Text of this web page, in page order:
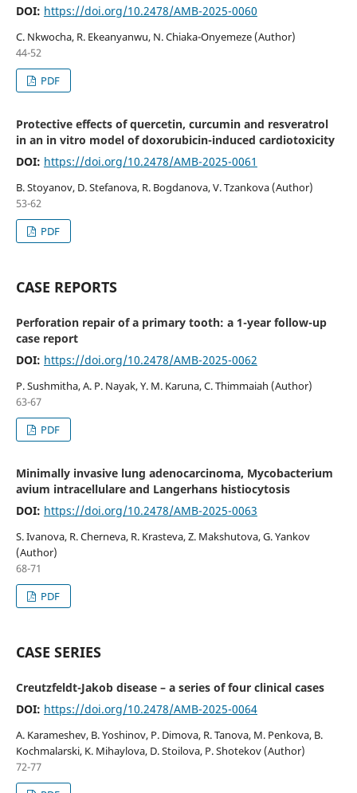
DOI: https://doi.org/10.2478/AMB-2025-0060
C. Nkwocha, R. Ekeanyanwu, N. Chiaka-Onyemeze (Author)
44-52
PDF
Protective effects of quercetin, curcumin and resveratrol
in an in vitro model of doxorubicin-induced cardiotoxicity
DOI: https://doi.org/10.2478/AMB-2025-0061
B. Stoyanov, D. Stefanova, R. Bogdanova, V. Tzankova (Author)
53-62
PDF
CASE REPORTS
Perforation repair of a primary tooth: a 1-year follow-up
case report
DOI: https://doi.org/10.2478/AMB-2025-0062
P. Sushmitha, A. P. Nayak, Y. M. Karuna, C. Thimmaiah (Author)
63-67
PDF
Minimally invasive lung adenocarcinoma, Mycobacterium
avium intracellulare and Langerhans histiocytosis
DOI: https://doi.org/10.2478/AMB-2025-0063
S. Ivanova, R. Cherneva, R. Krasteva, Z. Makshutova, G. Yankov
(Author)
68-71
PDF
CASE SERIES
Creutzfeldt-Jakob disease – a series of four clinical cases
DOI: https://doi.org/10.2478/AMB-2025-0064
A. Karameshev, B. Yoshinov, P. Dimova, R. Tanova, M. Penkova, B.
Kochmalarski, K. Mihaylova, D. Stoilova, P. Shotekov (Author)
72-77